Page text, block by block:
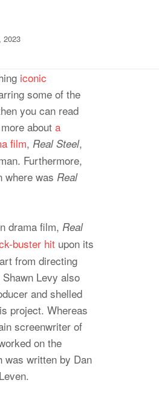
2023
iconic
some of the
you can read
about a
film, Real Steel,
Furthermore,
where was Real
drama film, Real
buster hit upon its
from directing
Levy also
and shelled
project. Whereas
screenwriter of
on the
was written by Dan